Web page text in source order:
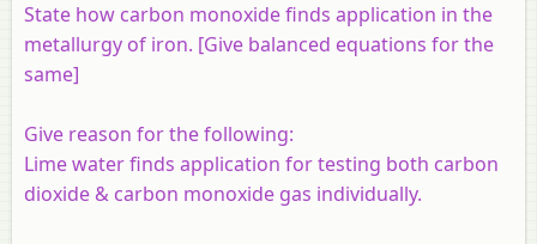
State how carbon monoxide finds application in the
metallurgy of iron. [Give balanced equations for the
same]
Give reason for the following:
Lime water finds application for testing both carbon
dioxide & carbon monoxide gas individually.